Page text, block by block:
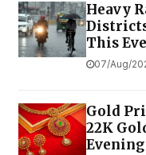
Heavy
This
07/Aug/
Gold
22K